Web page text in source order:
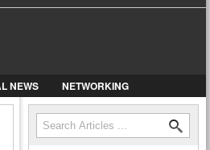
NEWS NETWORKING
Search form
Search